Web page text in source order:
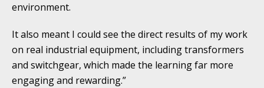
environment.
It also meant I could see the direct results of my work
on real industrial equipment, including transformers
and switchgear, which made the learning far more
engaging and rewarding.”